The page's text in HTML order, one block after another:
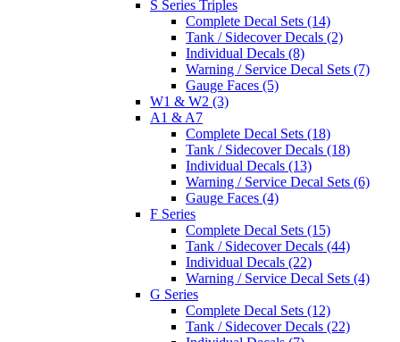
S Series Triples
Complete Decal Sets (14)
Tank / Sidecover Decals (2)
Individual Decals (8)
Warning / Service Decal Sets (7)
Gauge Faces (5)
W1 & W2 (3)
A1 & A7
Complete Decal Sets (18)
Tank / Sidecover Decals (18)
Individual Decals (13)
Warning / Service Decal Sets (6)
Gauge Faces (4)
F Series
Complete Decal Sets (15)
Tank / Sidecover Decals (44)
Individual Decals (22)
Warning / Service Decal Sets (4)
G Series
Complete Decal Sets (12)
Tank / Sidecover Decals (22)